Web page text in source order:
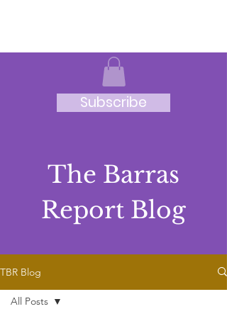
Subscribe
The Barras
Report Blog
TBR Blog
All Posts